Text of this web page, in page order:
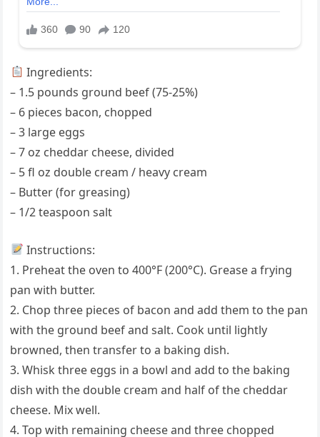
Ingredients:
– 1.5 pounds ground beef (75-25%)
– 6 pieces bacon, chopped
– 3 large eggs
– 7 oz cheddar cheese, divided
– 5 fl oz double cream / heavy cream
– Butter (for greasing)
– 1/2 teaspoon salt
Instructions:
1. Preheat the oven to 400°F (200°C). Grease a frying
pan with butter.
2. Chop three pieces of bacon and add them to the pan
with the ground beef and salt. Cook until lightly
browned, then transfer to a baking dish.
3. Whisk three eggs in a bowl and add to the baking
dish with the double cream and half of the cheddar
cheese. Mix well.
4. Top with remaining cheese and three chopped